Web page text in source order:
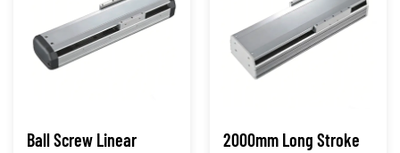
Ball Screw Linear
2000mm Long Stroke